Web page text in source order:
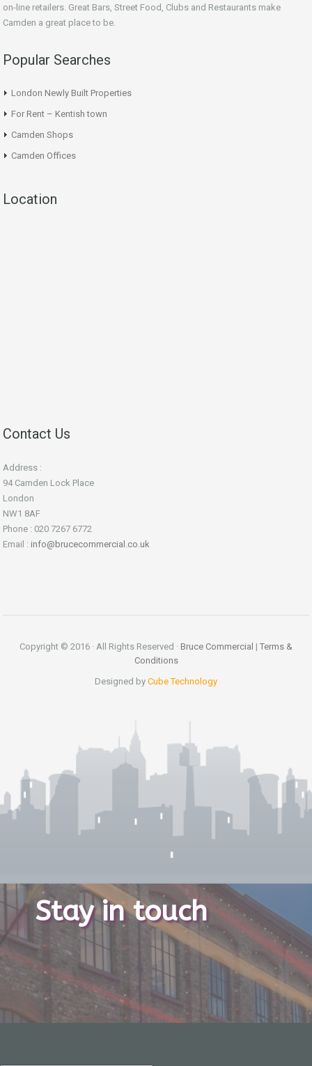
on-line retailers. Great Bars, Street Food, Clubs and Restaurants make
Camden a great place to be.
Popular Searches
London Newly Built Properties
For Rent – Kentish town
Camden Shops
Camden Offices
Location
Contact Us
Address :
94 Camden Lock Place
London
NW1 8AF
Phone : 020 7267 6772
Email : info@brucecommercial.co.uk
Copyright © 2016 · All Rights Reserved · Bruce Commercial | Terms &
Conditions
Designed by Cube Technology
Stay in touch